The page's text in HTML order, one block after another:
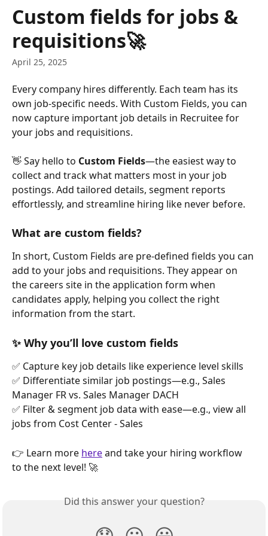
Skip to main content
Custom fields for jobs &
requisitions🚀
April 25, 2025
Every company hires differently. Each team has its
own job-specific needs. With Custom Fields, you can
now capture important job details in Recruitee for
your jobs and requisitions.
👋 Say hello to Custom Fields—the easiest way to
collect and track what matters most in your job
postings. Add tailored details, segment reports
effortlessly, and streamline hiring like never before.
What are custom fields?
In short, Custom Fields are pre-defined fields you can
add to your jobs and requisitions. They appear on
the careers site in the application form when
candidates apply, helping you collect the right
information from the start.
✨ Why you’ll love custom fields
✅ Capture key job details like experience level skills
✅ Differentiate similar job postings—e.g., Sales
Manager FR vs. Sales Manager DACH
✅ Filter & segment job data with ease—e.g., view all
jobs from Cost Center - Sales
👉 Learn more here and take your hiring workflow
to the next level! 🚀
Did this answer your question?